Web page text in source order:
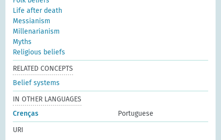
Life after death
Messianism
Millenarianism
Myths
Religious beliefs
RELATED CONCEPTS
Belief systems
IN OTHER LANGUAGES
Crenças
Portuguese
URI